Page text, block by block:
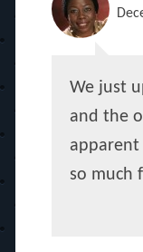
We just
and the
apparent
so much